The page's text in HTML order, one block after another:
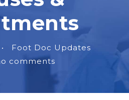
•
Foot Doc Updates
comments